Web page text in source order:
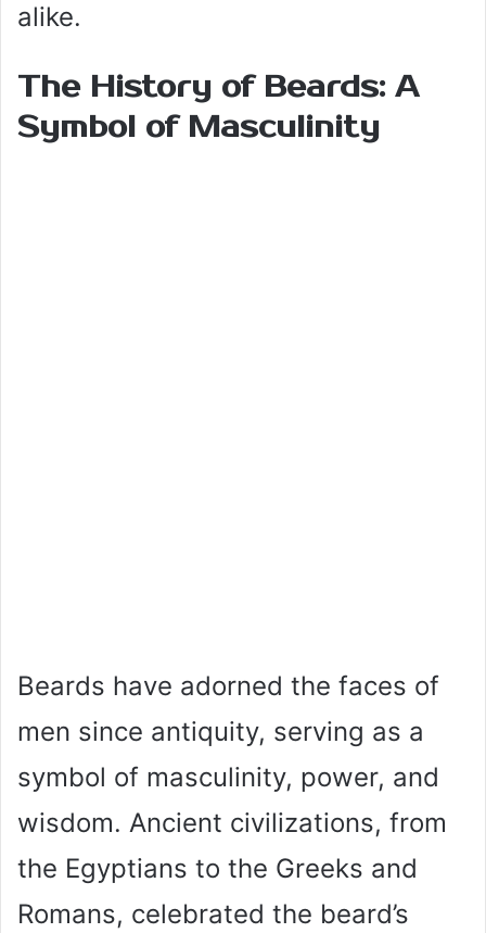
alike.
The History of Beards: A
Symbol of Masculinity
Beards have adorned the faces of
men since antiquity, serving as a
symbol of masculinity, power, and
wisdom. Ancient civilizations, from
the Egyptians to the Greeks and
Romans, celebrated the beard’s